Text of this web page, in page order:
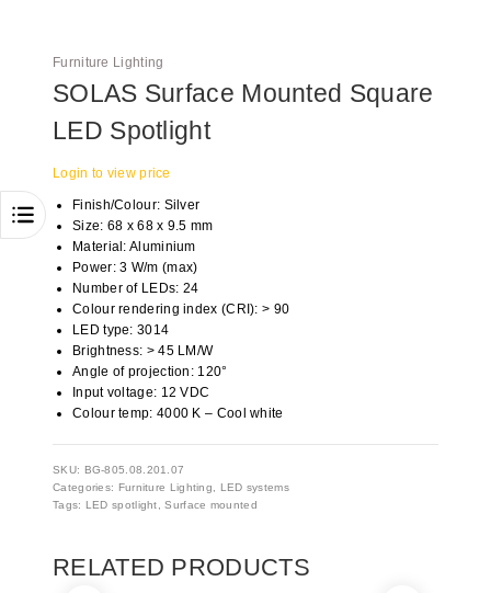
Furniture Lighting
SOLAS Surface Mounted Square
LED Spotlight
Login to view price
Finish/Colour: Silver
Size: 68 x 68 x 9.5 mm
Material: Aluminium
Power: 3 W/m (max)
Number of LEDs: 24
Colour rendering index (CRI): > 90
LED type: 3014
Brightness: > 45 LM/W
Angle of projection: 120°
Input voltage: 12 VDC
Colour temp: 4000 K – Cool white
SKU: BG-805.08.201.07
Categories: Furniture Lighting
LED systems
Tags: LED spotlight ,Surface mounted
RELATED PRODUCTS